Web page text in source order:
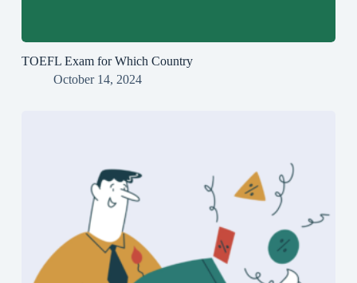
TOEFL Exam for Which Country
October 14, 2024